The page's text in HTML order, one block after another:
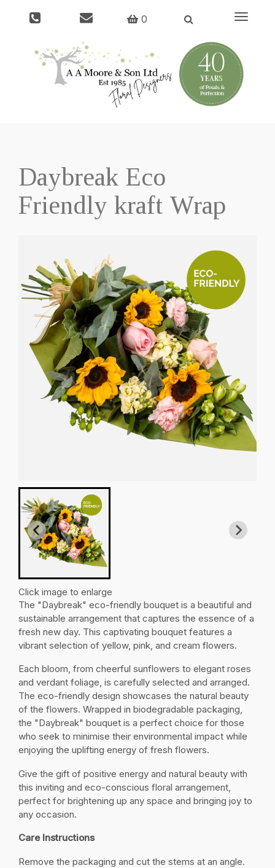
0
Toggle
Daybreak Eco
Friendly kraft Wrap
Click image to enlarge
The "Daybreak" eco-friendly bouquet is a beautiful and
sustainable arrangement that captures the essence of a
fresh new day. This captivating bouquet features a
vibrant selection of yellow, pink, and cream flowers.
Each bloom, from cheerful sunflowers to elegant roses
and verdant foliage, is carefully selected and arranged.
The eco-friendly design showcases the natural beauty
of the flowers. Wrapped in biodegradable packaging,
the "Daybreak" bouquet is a perfect choice for those
who seek to minimise their environmental impact while
enjoying the uplifting energy of fresh flowers.
Give the gift of positive energy and natural beauty with
this inviting and eco-conscious floral arrangement,
perfect for brightening up any space and bringing joy to
any occasion.
Care Instructions
Remove the packaging and cut the stems at an angle.